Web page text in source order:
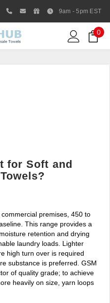
Facebook to know
9am - 5pm EST
0
for Soft and
premises, 450 to
This range provides a
retention and drying
laundry loads. Lighter
high turn over is required
substance is preferred. GSM
of quality grade; to achieve
heavily on size, yarn loops